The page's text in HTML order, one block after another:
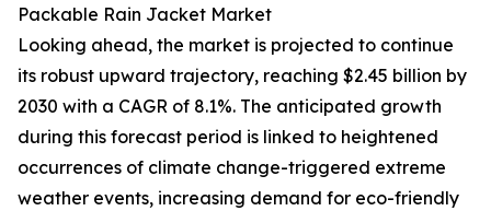
Packable Rain Jacket Market
Looking ahead, the market is projected to continue
its robust upward trajectory, reaching $2.45 billion by
2030 with a CAGR of 8.1%. The anticipated growth
during this forecast period is linked to heightened
occurrences of climate change-triggered extreme
weather events, increasing demand for eco-friendly